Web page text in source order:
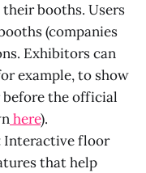
booths. Users
(companies
Exhibitors can
example, to show
the official
here).
Interactive floor
that help